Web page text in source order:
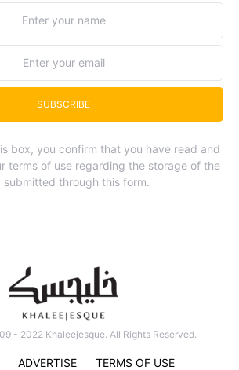
SUBSCRIBE
box, you confirm that you have read and
terms of use regarding the storage of the
submitted through this form.
- 2022 Khaleejesque. All Rights Reserved.
ADVERTISE TERMS OF USE